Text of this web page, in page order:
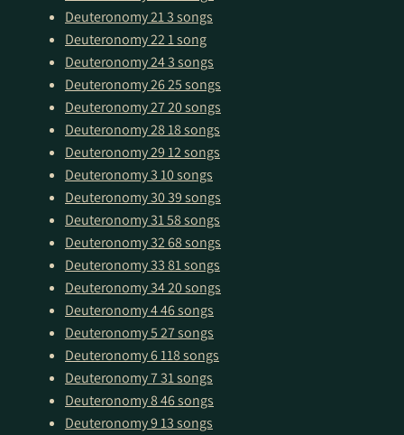
Deuteronomy 213 songs
Deuteronomy 221 song
Deuteronomy 243 songs
Deuteronomy 2625 songs
Deuteronomy 2720 songs
Deuteronomy 2818 songs
Deuteronomy 2912 songs
Deuteronomy 310 songs
Deuteronomy 3039 songs
Deuteronomy 3158 songs
Deuteronomy 3268 songs
Deuteronomy 3381 songs
Deuteronomy 3420 songs
Deuteronomy 446 songs
Deuteronomy 527 songs
Deuteronomy 6118 songs
Deuteronomy 731 songs
Deuteronomy 846 songs
Deuteronomy 913 songs